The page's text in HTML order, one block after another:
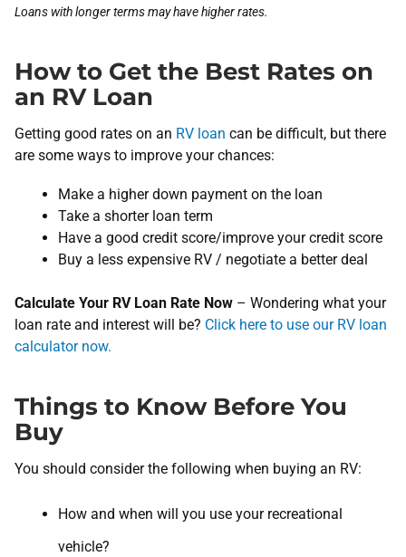
Loans with longer terms may have higher rates.
How to Get the Best Rates on
an RV Loan
Getting good rates on an RV loan can be difficult, but there
are some ways to improve your chances:
Make a higher down payment on the loan
Take a shorter loan term
Have a good credit score/improve your credit score
Buy a less expensive RV / negotiate a better deal
Calculate Your RV Loan Rate Now – ​Wondering what your
loan rate and interest will be? ​ Click here to use our RV loan
calculator now.
Things to Know Before You
Buy
You should consider the following when buying an RV:
How and when will you use your recreational
vehicle?